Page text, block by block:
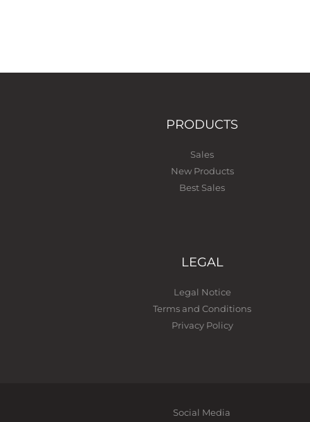
PRODUCTS
Sales
New Products
Best Sales
LEGAL
Legal Notice
Terms and Conditions
Privacy Policy
Social Media